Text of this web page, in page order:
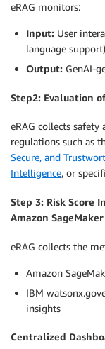
eRAG monitors:
Input: User
language support)
Output: GenAI-
Step2: Evaluation
eRAG collects
regulations such as
Secure, and
Intelligence, or
Step 3: Risk Score
Amazon SageMaker
eRAG collects the
Amazon
IBM
insights
Centralized